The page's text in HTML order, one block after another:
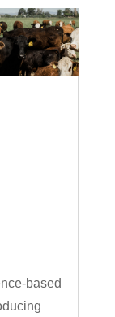
based